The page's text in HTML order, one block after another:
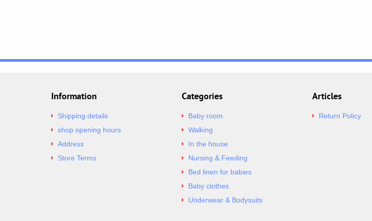
Information
Shipping details
shop opening hours
Address
Store Terms
Categories
Baby room
Walking
In the house
Nursing & Feeding
Bed linen for babies
Baby clothes
Underwear & Bodysuits
Articles
Return Policy